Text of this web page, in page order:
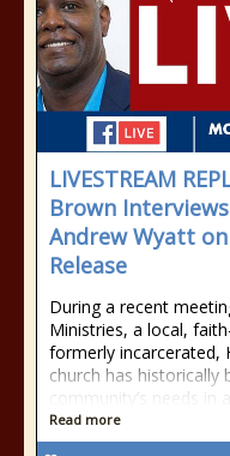
LIVESTREAM
Brown
Andrew Wyatt
Release
During a recent
Ministries, a local,
formerly incarcerated,
church has historically
community’s needs in
Read more